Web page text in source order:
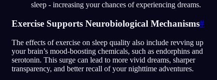
sleep - increasing your chances of experiencing dreams.
Exercise Supports Neurobiological Mechanisms#
The effects of exercise on sleep quality also include revving up
your brain’s mood-boosting chemicals, such as endorphins and
serotonin. This surge can lead to more vivid dreams, sharper
transparency, and better recall of your nighttime adventures.